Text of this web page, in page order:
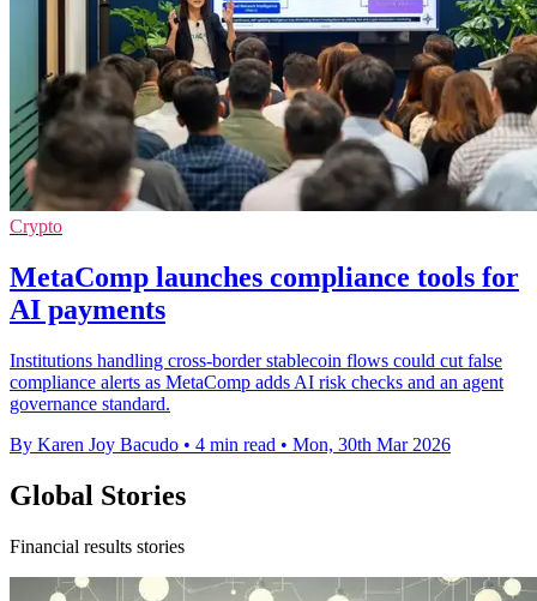
Crypto
MetaComp launches compliance tools for
AI payments
Institutions handling cross-border stablecoin flows could cut false
compliance alerts as MetaComp adds AI risk checks and an agent
governance standard.
By Karen Joy Bacudo • 4 min read • Mon, 30th Mar 2026
Global Stories
Financial results stories